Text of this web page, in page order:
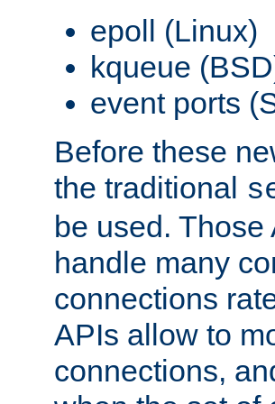
epoll (Linux)
kqueue
event ports
Before these
the traditional
be used.
handle many
connections
APIs allow to
connections,